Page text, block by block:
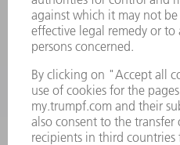
+44 1582
Mo – Fr: 08:00
+44 1582
Mo – Fr: 08:00